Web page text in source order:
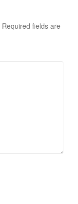
Required fields are